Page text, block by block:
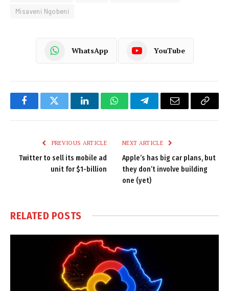
Misaveni Ngobeni
WhatsApp YouTube
FacebookTwitter LinkedInWhatsAppTelegramEmail
Copy
PREVIOUS ARTICLE
Twitter to sell its mobile ad
unit for $1-billion
NEXT ARTICLE
Apple’s has big car plans, but
they don’t involve building
one (yet)
RELATED POSTS